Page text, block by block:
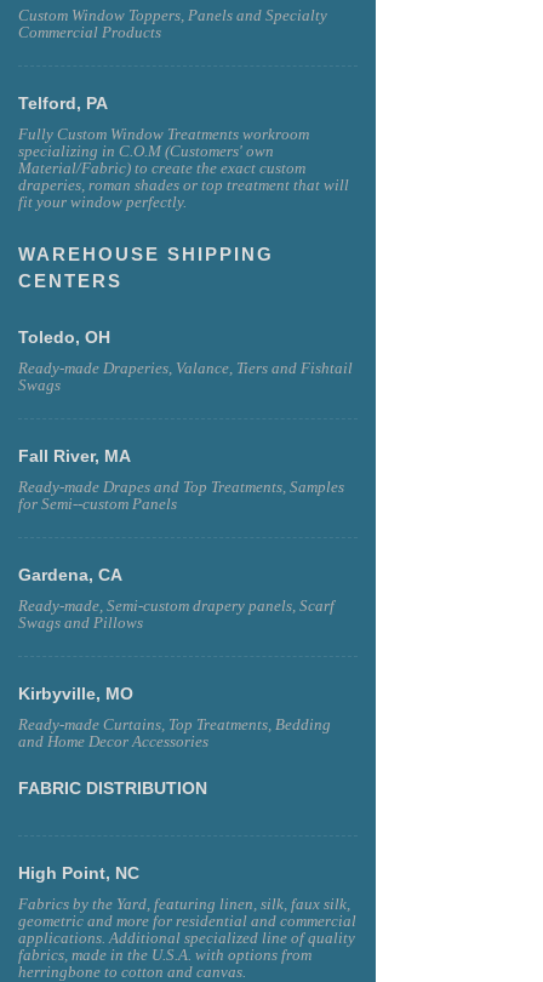
Custom Window Toppers, Panels and Specialty
Commercial Products
Telford, PA
Fully Custom Window Treatments workroom
specializing in C.O.M (Customers' own
Material/Fabric) to create the exact custom
draperies, roman shades or top treatment that will
fit your window perfectly.
WAREHOUSE SHIPPING
CENTERS
Toledo, OH
Ready-made Draperies, Valance, Tiers and Fishtail
Swags
Fall River, MA
Ready-made Drapes and Top Treatments, Samples
for Semi--custom Panels
Gardena, CA
Ready-made, Semi-custom drapery panels, Scarf
Swags and Pillows
Kirbyville, MO
Ready-made Curtains, Top Treatments, Bedding
and Home Decor Accessories
FABRIC DISTRIBUTION
High Point, NC
Fabrics by the Yard, featuring linen, silk, faux silk,
geometric and more for residential and commercial
applications. Additional specialized line of quality
fabrics, made in the U.S.A. with options from
herringbone to cotton and canvas.